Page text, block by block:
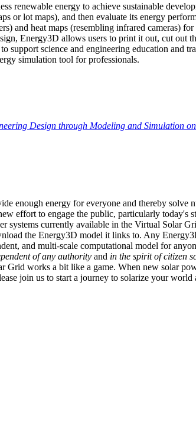
renewable energy to achieve sustainable
lot maps), and then evaluate its energy
and heat maps (resembling infrared cameras)
Energy3D allows users to print it out, cut out
science and engineering education and
simulation tool for professionals.
Design through Modeling and Simulation
enough energy for everyone and thereby
effort to engage the public, particularly today's
systems currently available in the Virtual Solar
the Energy3D model it links to. Any
and multi-scale computational model for
of any authority and in the spirit of citizen
works a bit like a game. When new solar
join us to start a journey to solarize your world